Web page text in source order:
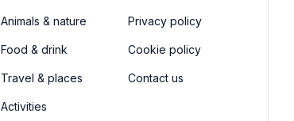
Animals & nature
Food & drink
Travel & places
Activities
Privacy policy
Cookie policy
Contact us